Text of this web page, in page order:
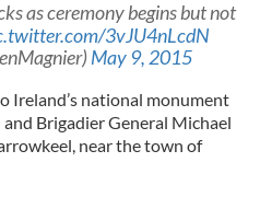
as ceremony begins but not
3vJU4nLcdN
May 9, 2015
Ireland’s national monument
Brigadier General Michael
near the town of